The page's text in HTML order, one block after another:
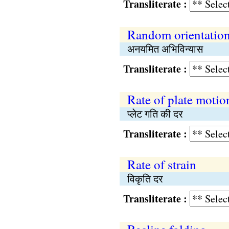
Transliterate :
Random
अनयमित अभिविन्यास
Transliterate :
Rate of plate
प्लेट गति की दर
Transliterate :
Rate of strain
विकृति दर
Transliterate :